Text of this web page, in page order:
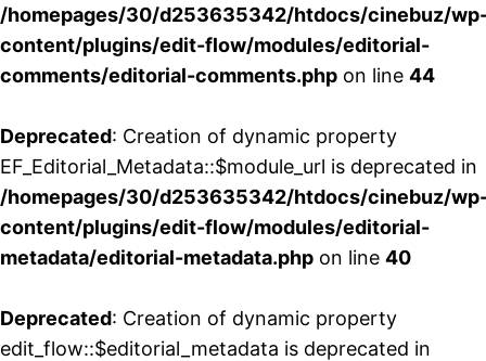
/homepages/30/d253635342/htdocs/cinebuz/
content/plugins/edit-flow/modules/editorial-
comments/editorial-comments.php on line 44
Deprecated: Creation of dynamic property
EF_Editorial_Metadata::$module_url is deprecated in
/homepages/30/d253635342/htdocs/cinebuz/
content/plugins/edit-flow/modules/editorial-
metadata/editorial-metadata.php on line 40
Deprecated: Creation of dynamic property
edit_flow::$editorial_metadata is deprecated in